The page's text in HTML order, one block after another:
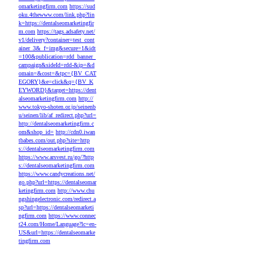
omarketingfirm.com https://sud
oku.4thewww.com/link.php?lin
k=https://dentalseomarketingfir
m.com https://tags.adsafety.net/
v1/delivery?container=test_cont
ainer_3&_f=img&secure=1&idt
=100&publication=rdd_banner_
campaign&sideId=rdd-&ip=&d
omain=&cost=&tpc={BV_CAT
EGORY}&e=click&q={BV_K
EYWORD}&target=https://dent
alseomarketingfirm.com http://
www.tokyo-shoten.or.jp/seinenb
u/seinen/lib/af_redirect.php?url=
http://dentalseomarketingfirm.c
om&shop_id= http://cdn0.iwan
tbabes.com/out.php?site=http
s://dentalseomarketingfirm.com
https://www.arsvest.ru/go/?http
s://dentalseomarketingfirm.com
https://www.candycreations.net/
go.php?url=https://dentalseomar
ketingfirm.com http://www.chu
ngshingelectronic.com/redirect.a
sp?url=https://dentalseomarketi
ngfirm.com https://www.connec
t24.com/Home/Language?lc=en-
US&url=https://dentalseomarke
tingfirm.com